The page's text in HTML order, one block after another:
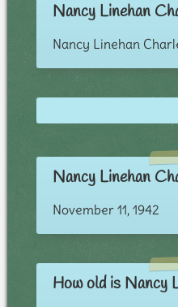
Nancy Linehan
Nancy Linehan
Nancy Linehan
November 11, 1942
How old is Nancy